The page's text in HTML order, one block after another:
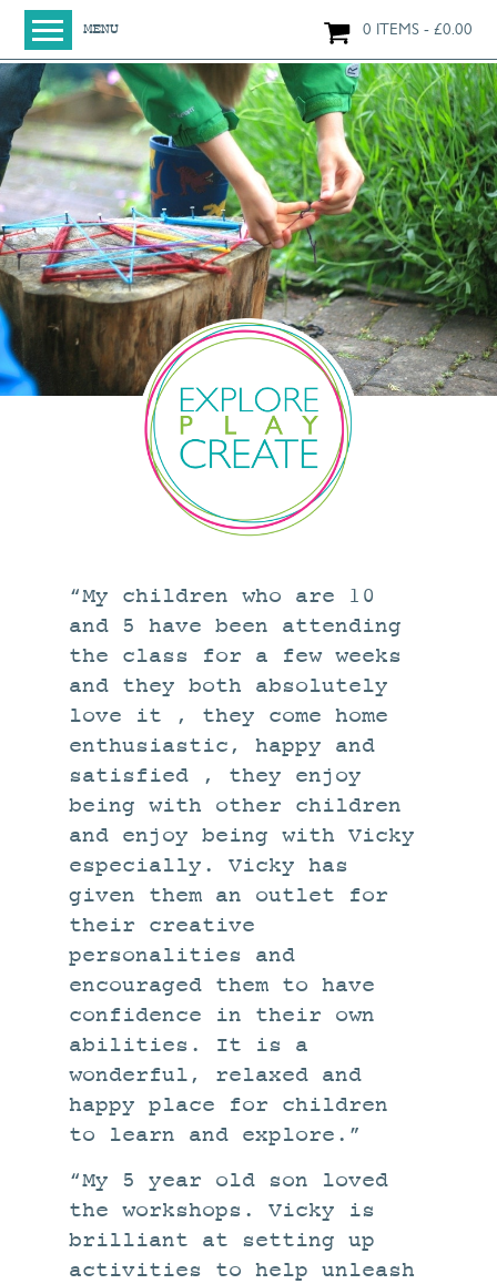
MENU 0 ITEMS £0.00
HOME
SHOP
ORIGINAL PAINTINGS
NEW IN
LARGE WORKS
SMALL WORKS
PRINTS + CARDS
LIMITED EDITION FINE ART GICLÉE PRINTS
DIGITAL PRINTS
GREETINGS CARDS
CURRENT EXHIBITIONS
ARCHIVE
WORKSHOPS
BLOG
PORTFOLIO
ABOUT
CONTACT
0 ITEMS
£0.00
“My children who are 10
and 5 have been attending
the class for a few weeks
and they both absolutely
love it , they come home
enthusiastic, happy and
satisfied , they enjoy
being with other children
and enjoy being with Vicky
especially. Vicky has
given them an outlet for
their creative
personalities and
encouraged them to have
confidence in their own
abilities. It is a
wonderful, relaxed and
happy place for children
to learn and explore.”
“My 5 year old son loved
the workshops. Vicky is
brilliant at setting up
activities to help unleash